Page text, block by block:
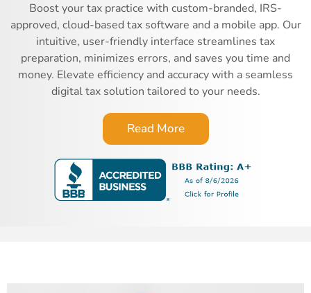
Boost your tax practice with custom-branded, IRS-
approved, cloud-based tax software and a mobile app. Our
intuitive, user-friendly interface streamlines tax
preparation, minimizes errors, and saves you time and
money. Elevate efficiency and accuracy with a seamless
digital tax solution tailored to your needs.
Read More